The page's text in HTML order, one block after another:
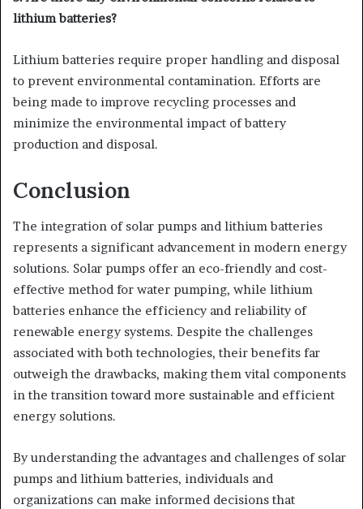
lithium batteries?
Lithium batteries require proper handling and disposal
to prevent environmental contamination. Efforts are
being made to improve recycling processes and
minimize the environmental impact of battery
production and disposal.
Conclusion
The integration of solar pumps and lithium batteries
represents a significant advancement in modern energy
solutions. Solar pumps offer an eco-friendly and cost-
effective method for water pumping, while lithium
batteries enhance the efficiency and reliability of
renewable energy systems. Despite the challenges
associated with both technologies, their benefits far
outweigh the drawbacks, making them vital components
in the transition toward more sustainable and efficient
energy solutions.
By understanding the advantages and challenges of solar
pumps and lithium batteries, individuals and
organizations can make informed decisions that